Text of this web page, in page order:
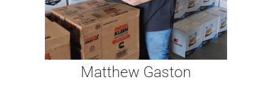
Matthew Gaston